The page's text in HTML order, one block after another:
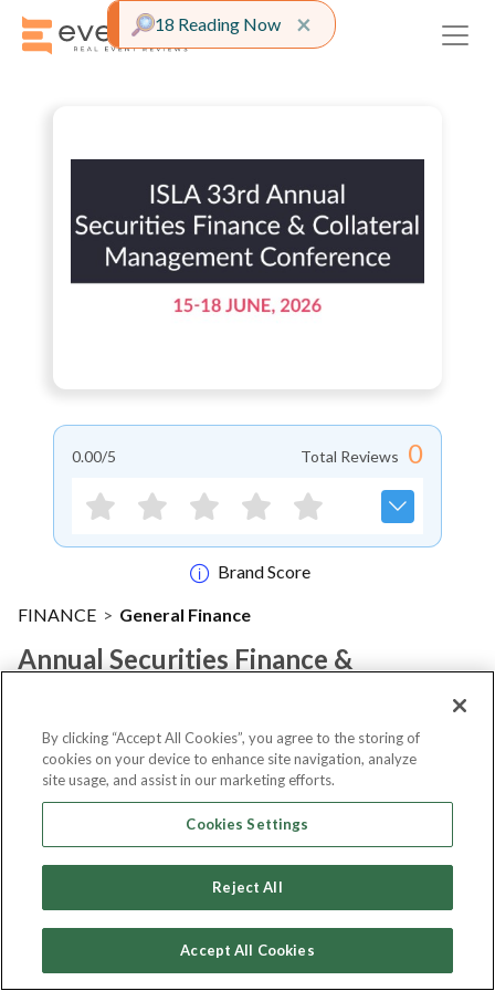
0.00/5 Total Reviews 0
Brand Score
FINANCE > General Finance
Annual Securities Finance &
Conference 2026
Notify me
×Close alert
18 Reading Now
By clicking “Accept All Cookies”, you agree to the storing of
cookies on your device to enhance site navigation, analyze
site usage, and assist in our marketing efforts.
Cookies Settings
Reject All
Accept All Cookies